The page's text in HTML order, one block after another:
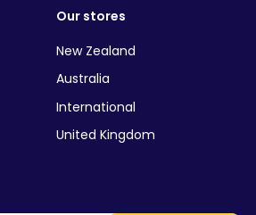
Our stores
New Zealand
Australia
International
United Kingdom